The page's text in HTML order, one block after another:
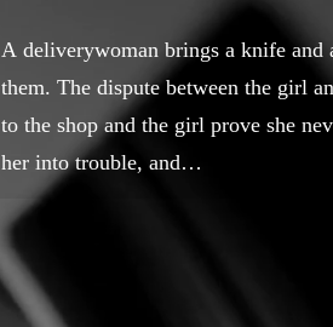
A deliverywoman brings a knife and
them. The dispute between the girl
to the shop and the girl prove she
her into trouble, and…